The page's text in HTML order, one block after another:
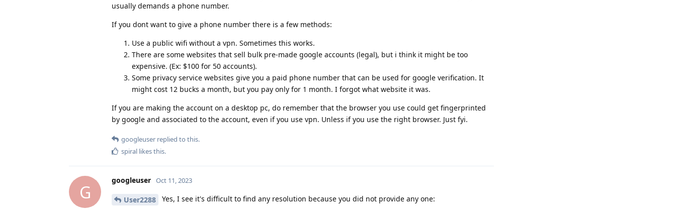
usually demands a phone number.
If you dont want to give a phone number there is a few methods:
Use a public wifi without a vpn. Sometimes this works.
There are some websites that sell bulk pre-made google accounts (legal), but i think it might be too
expensive. (Ex: $100 for 50 accounts).
Some privacy service websites give you a paid phone number that can be used for google verification. It
might cost 12 bucks a month, but you pay only for 1 month. I forgot what website it was.
If you are making the account on a desktop pc, do remember that the browser you use could get fingerprinted
by google and associated to the account, even if you use vpn. Unless if you use the right browser. Just fyi.
googleuser replied to this.
spiral likes this.
G
googleuser Oct 11, 2023
User2288 Yes, I see it's difficult to find any resolution because you did not provide any one: